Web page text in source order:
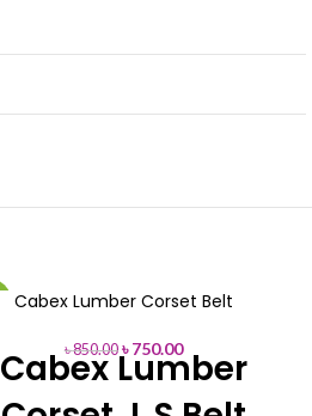
Cabex Lumber Corset Belt
৳850.00 ৳750.00
Cabex Lumber